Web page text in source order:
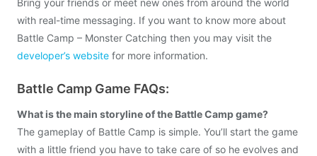
Bring your friends or meet new ones from around the world
with real-time messaging. If you want to know more about
Battle Camp – Monster Catching then you may visit the
developer’s website for more information.
Battle Camp Game FAQs:
What is the main storyline of the Battle Camp game?
The gameplay of Battle Camp is simple. You’ll start the game
with a little friend you have to take care of so he evolves and